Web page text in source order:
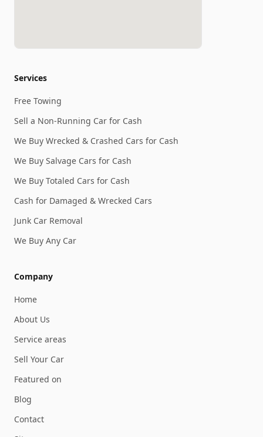
Services
Free Towing
Sell a Non-Running Car for Cash
We Buy Wrecked & Crashed Cars for Cash
We Buy Salvage Cars for Cash
We Buy Totaled Cars for Cash
Cash for Damaged & Wrecked Cars
Junk Car Removal
We Buy Any Car
Company
Home
About Us
Service areas
Sell Your Car
Featured on
Blog
Contact